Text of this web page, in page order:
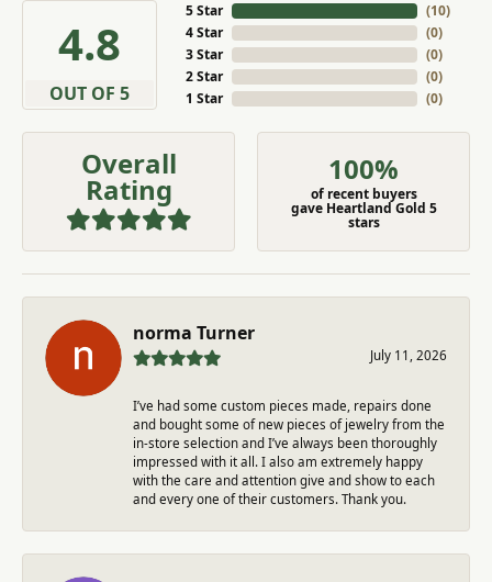
4.8
OUT OF 5
5 Star
4 Star
3 Star
2 Star
1 Star
(10)
(0)
(0)
(0)
(0)
Overall
Rating
100%
of recent buyers
gave Heartland Gold 5
stars
norma Turner
July 11, 2026
I’ve had some custom pieces made, repairs done
and bought some of new pieces of jewelry from the
in-store selection and I’ve always been thoroughly
impressed with it all. I also am extremely happy
with the care and attention give and show to each
and every one of their customers. Thank you.